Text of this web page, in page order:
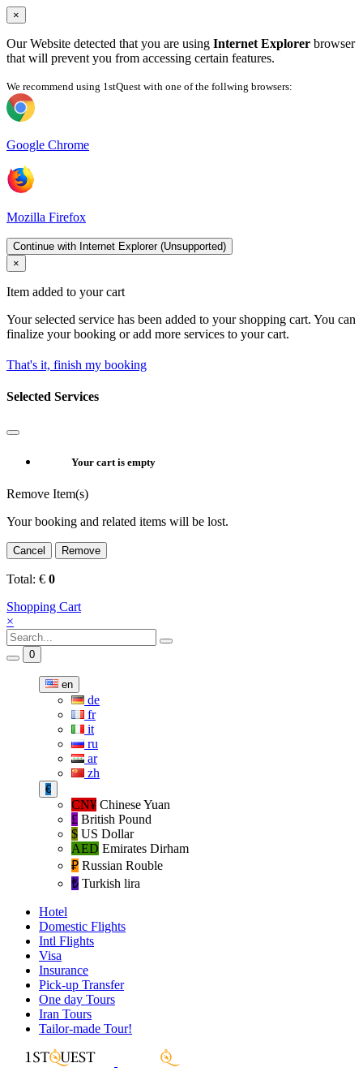
×
Our Website detected that you are using Internet Explorer browser
that will prevent you from accessing certain features.
We recommend using 1stQuest with one of the follwing browsers:
Google Chrome
Mozilla Firefox
Continue with Internet Explorer (Unsupported)
×
Item added to your cart
Your selected service has been added to your shopping cart. You can
finalize your booking or add more services to your cart.
That's it, finish my booking
Selected Services
Your cart is empty
Remove Item(s)
Your booking and related items will be lost.
Cancel Remove
Total: € 0
Shopping Cart
×
0
en
de
fr
it
ru
ar
zh
€
CN¥ Chinese Yuan
£ British Pound
$ US Dollar
AED Emirates Dirham
₽‎ Russian Rouble
₺‎ Turkish lira
Hotel
Domestic Flights
Intl Flights
Visa
Insurance
Pick-up Transfer
One day Tours
Iran Tours
Tailor-made Tour!